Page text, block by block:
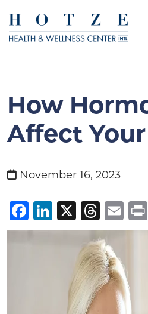
How
Affect
November 16, 2023
Facebook
LinkedIn
X